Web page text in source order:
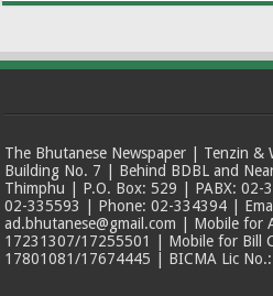
The Bhutanese Newspaper | Tenzin &
Building No. 7 | Behind BDBL and
Thimphu | P.O. Box: 529 | PABX:
02-335593 | Phone: 02-334394 |
ad.bhutanese@gmail.com | Mobile for
17231307/17255501 | Mobile for Bill
17801081/17674445 | BICMA Lic